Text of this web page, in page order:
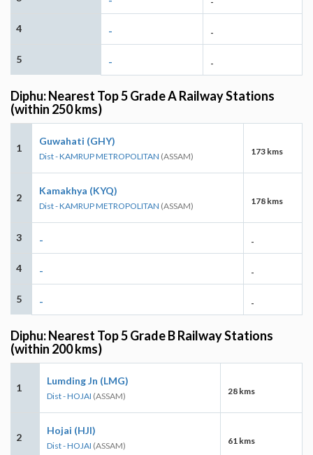
4 - -
5 - -
Diphu: Nearest Top 5 Grade A Railway Stations
(within 250 kms)
1
Guwahati (GHY)
Dist - KAMRUP METROPOLITAN (ASSAM) 173 kms
2
Kamakhya (KYQ)
Dist - KAMRUP METROPOLITAN (ASSAM) 178 kms
3 - -
4 - -
5 - -
Diphu: Nearest Top 5 Grade B Railway Stations
(within 200 kms)
1
Lumding Jn (LMG)
Dist - HOJAI (ASSAM) 28 kms
2
Hojai (HJI)
Dist - HOJAI (ASSAM) 61 kms